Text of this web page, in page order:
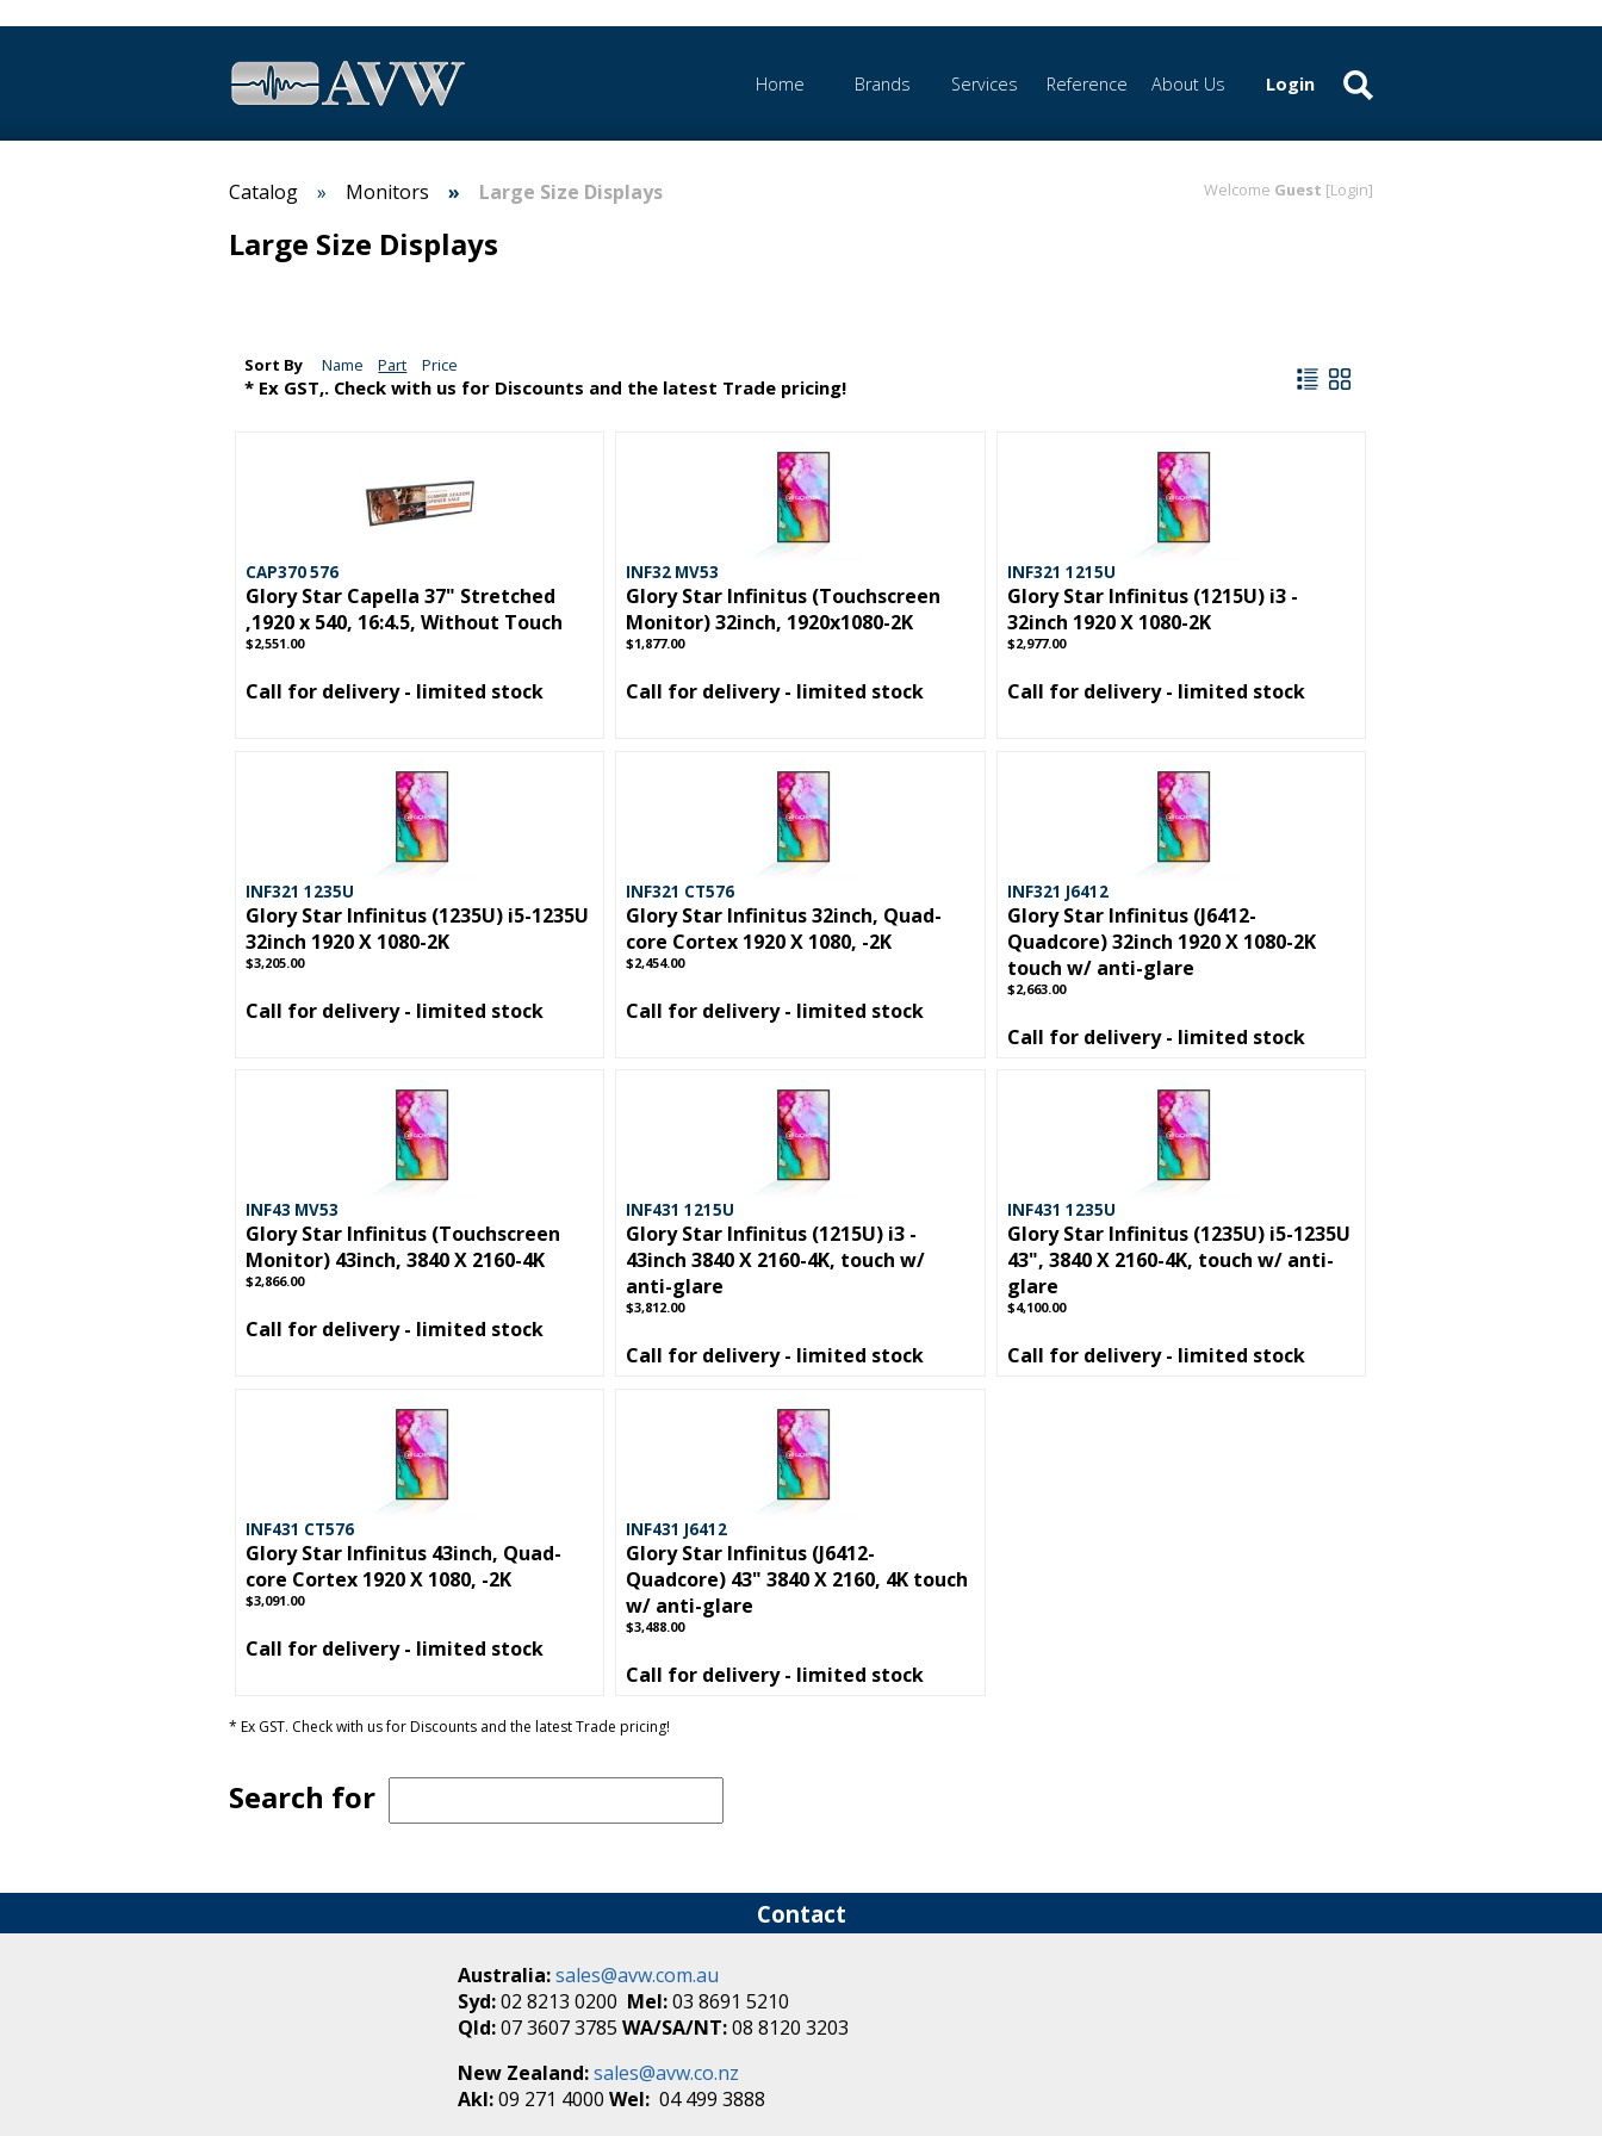
Home Brands Services Reference About Us Login
Welcome Guest [Login]
Catalog Monitors Large Size Displays
Large Size Displays
Sort By Name Part Price
* Ex GST,. Check with us for Discounts and the latest Trade pricing!
CAP370 576
Glory Star Capella 37" Stretched
,1920 x 540, 16:4.5, Without Touch
$2,551.00
Call for delivery - limited stock
INF32 MV53
Glory Star Infinitus (Touchscreen
Monitor) 32inch, 1920x1080-2K
$1,877.00
Call for delivery - limited stock
INF321 1215U
Glory Star Infinitus (1215U) i3 -
32inch 1920 X 1080-2K
$2,977.00
Call for delivery - limited stock
INF321 1235U
Glory Star Infinitus (1235U) i5-1235U
32inch 1920 X 1080-2K
$3,205.00
Call for delivery - limited stock
INF321 CT576
Glory Star Infinitus 32inch, Quad-
core Cortex 1920 X 1080, -2K
$2,454.00
Call for delivery - limited stock
INF321 J6412
Glory Star Infinitus (J6412-
Quadcore) 32inch 1920 X 1080-2K
touch w/ anti-glare
$2,663.00
Call for delivery - limited stock
INF43 MV53
Glory Star Infinitus (Touchscreen
Monitor) 43inch, 3840 X 2160-4K
$2,866.00
Call for delivery - limited stock
INF431 1215U
Glory Star Infinitus (1215U) i3 -
43inch 3840 X 2160-4K, touch w/
anti-glare
$3,812.00
Call for delivery - limited stock
INF431 1235U
Glory Star Infinitus (1235U) i5-1235U
43", 3840 X 2160-4K, touch w/ anti-
glare
$4,100.00
Call for delivery - limited stock
INF431 CT576
Glory Star Infinitus 43inch, Quad-
core Cortex 1920 X 1080, -2K
$3,091.00
Call for delivery - limited stock
INF431 J6412
Glory Star Infinitus (J6412-
Quadcore) 43" 3840 X 2160, 4K touch
w/ anti-glare
$3,488.00
Call for delivery - limited stock
* Ex GST. Check with us for Discounts and the latest Trade pricing!
Search for
Contact
Australia:sales@avw.com.au
Syd:02 8213 0200 Mel:03 8691 5210
Qld:07 3607 3785WA/SA/NT:08 8120 3203
New Zealand:sales@avw.co.nz
Akl:09 271 4000Wel: 04 499 3888